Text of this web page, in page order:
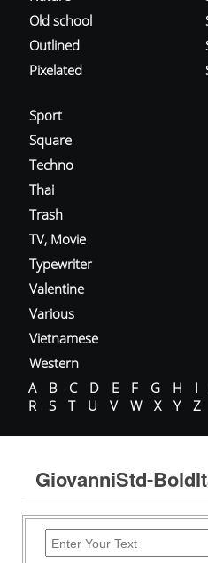
Old school
Outlined
Pixelated
Sport
Square
Techno
Thai
Trash
TV, Movie
Typewriter
Valentine
Various
Vietnamese
Western
A
B C D E F G H I
R
S T U V W X Y Z
GiovanniStd-